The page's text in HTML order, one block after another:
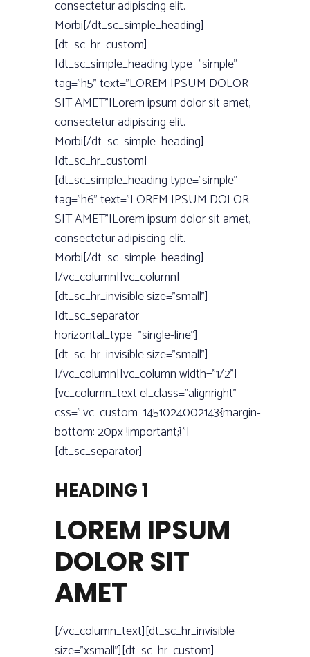
consectetur adipiscing elit.
Morbi[/dt_sc_simple_heading]
[dt_sc_hr_custom]
[dt_sc_simple_heading type=”simple”
tag=”h5” text=”LOREM IPSUM DOLOR
SIT AMET”]Lorem ipsum dolor sit amet,
consectetur adipiscing elit.
Morbi[/dt_sc_simple_heading]
[dt_sc_hr_custom]
[dt_sc_simple_heading type=”simple”
tag=”h6” text=”LOREM IPSUM DOLOR
SIT AMET”]Lorem ipsum dolor sit amet,
consectetur adipiscing elit.
Morbi[/dt_sc_simple_heading]
[/vc_column][vc_column]
[dt_sc_hr_invisible size=”small”]
[dt_sc_separator
horizontal_type=”single-line”]
[dt_sc_hr_invisible size=”small”]
[/vc_column][vc_column width=”1/2”]
[vc_column_text el_class=”alignright”
css=”.vc_custom_1451024002143{margin-
bottom: 20px !important;}”]
[dt_sc_separator]
HEADING 1
LOREM IPSUM
DOLOR SIT
AMET
[/vc_column_text][dt_sc_hr_invisible
size=”xsmall”][dt_sc_hr_custom]